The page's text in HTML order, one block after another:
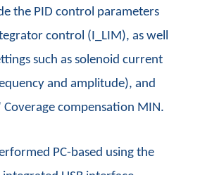
the PID control parameters
control (I_LIM), as well
such as solenoid current
and amplitude), and
compensation MIN.
PC-based using the